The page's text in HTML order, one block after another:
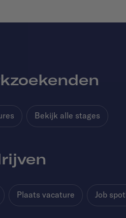
Bekijk alle stages
Plaats vacature Job